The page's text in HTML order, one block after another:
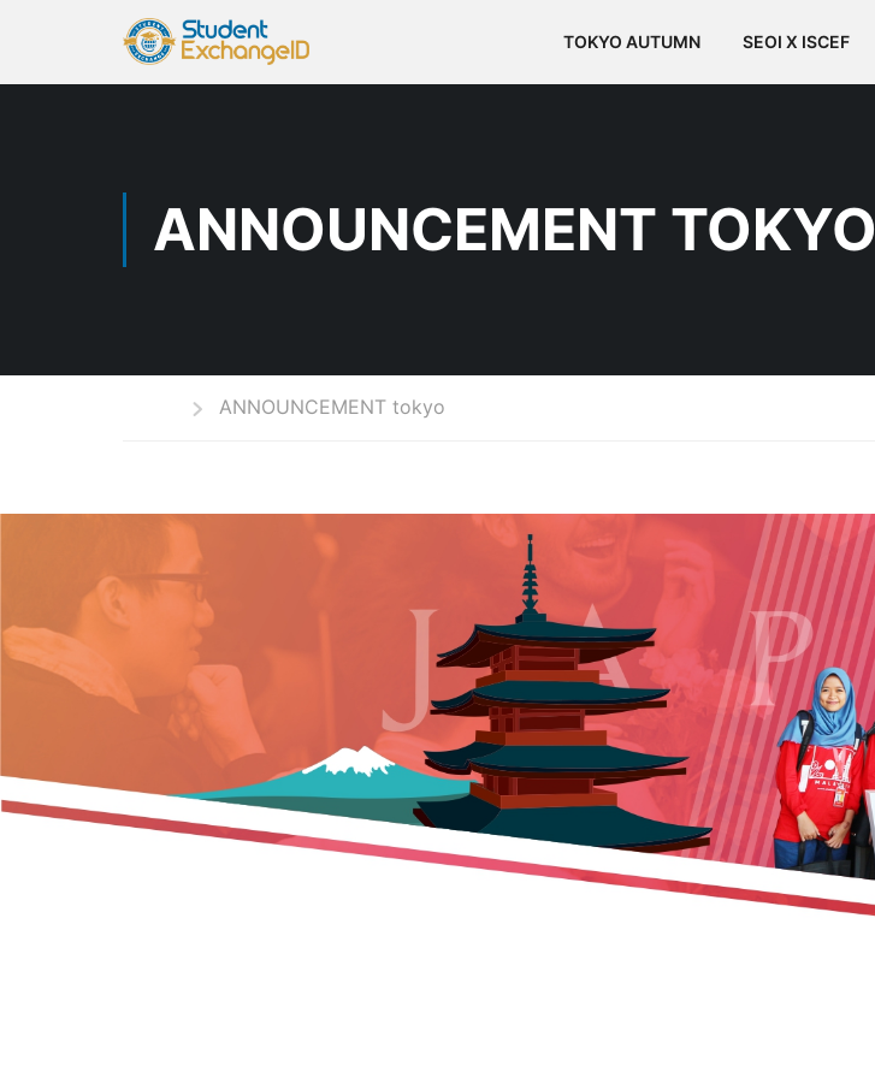
TOKYO AUTUMN SEOI X ISCEF
ANNOUNCEMENT TOKYO
ANNOUNCEMENT tokyo